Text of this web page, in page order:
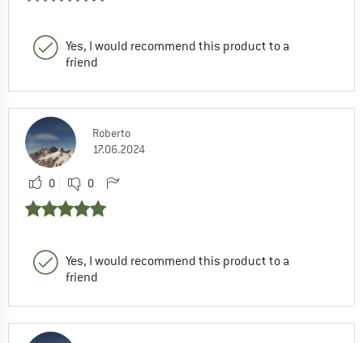
Yes, I would recommend this product to a
friend
Roberto
17.06.2024
0 0
Yes, I would recommend this product to a
friend